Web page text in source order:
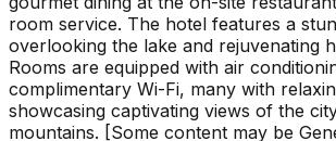
room service. The hotel features a
overlooking the lake and rejuvenating
Rooms are equipped with air
complimentary Wi-Fi, many with
showcasing captivating views of the
mountains. [Some content may be